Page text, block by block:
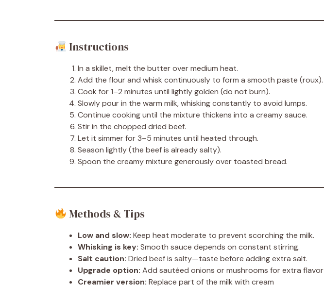
Instructions
In a skillet, melt the butter over medium heat.
Add the flour and whisk continuously to form a smooth paste (roux).
Cook for 1–2 minutes until lightly golden (do not burn).
Slowly pour in the warm milk, whisking constantly to avoid lumps.
Continue cooking until the mixture thickens into a creamy sauce.
Stir in the chopped dried beef.
Let it simmer for 3–5 minutes until heated through.
Season lightly (the beef is already salty).
Spoon the creamy mixture generously over toasted bread.
Methods & Tips
Low and slow: Keep heat moderate to prevent scorching the milk.
Whisking is key: Smooth sauce depends on constant stirring.
Salt caution: Dried beef is salty—taste before adding extra salt.
Upgrade option: Add sautéed onions or mushrooms for extra flavor
Creamier version: Replace part of the milk with cream